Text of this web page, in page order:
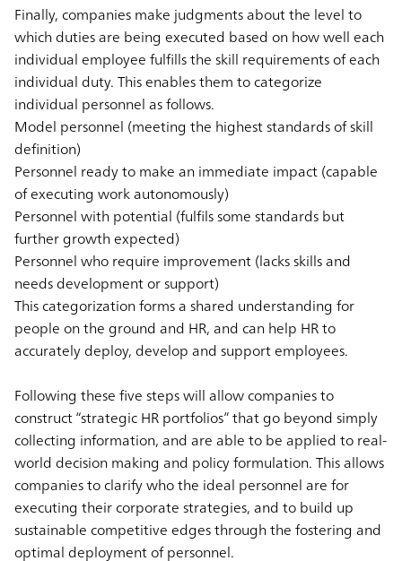
Finally, companies make judgments about the level to
which duties are being executed based on how well each
individual employee fulfills the skill requirements of each
individual duty. This enables them to categorize
individual personnel as follows.
Model personnel (meeting the highest standards of skill
definition)
Personnel ready to make an immediate impact (capable
of executing work autonomously)
Personnel with potential (fulfils some standards but
further growth expected)
Personnel who require improvement (lacks skills and
needs development or support)
This categorization forms a shared understanding for
people on the ground and HR, and can help HR to
accurately deploy, develop and support employees.
Following these five steps will allow companies to
construct “strategic HR portfolios” that go beyond simply
collecting information, and are able to be applied to real-
world decision making and policy formulation. This allows
companies to clarify who the ideal personnel are for
executing their corporate strategies, and to build up
sustainable competitive edges through the fostering and
optimal deployment of personnel.